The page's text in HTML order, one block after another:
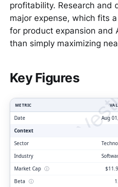
profitability. Research and
major expense, which fits
for product expansion and
than simply maximizing
Key Figures
METRIC
Date
Aug
Context
Sector
Industry
Market Cap ⓘ
Beta ⓘ